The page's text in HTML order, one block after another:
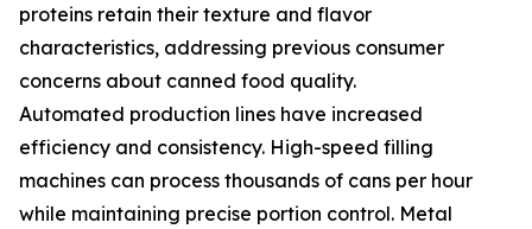
proteins retain their texture and flavor
characteristics, addressing previous consumer
concerns about canned food quality.
Automated production lines have increased
efficiency and consistency. High-speed filling
machines can process thousands of cans per hour
while maintaining precise portion control. Metal